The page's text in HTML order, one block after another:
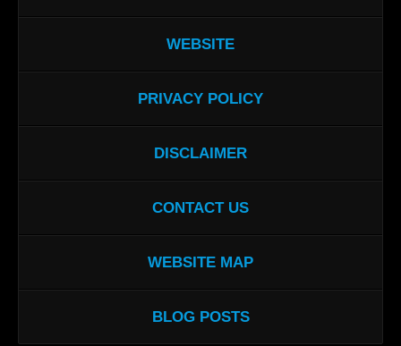
WEBSITE
PRIVACY POLICY
DISCLAIMER
CONTACT US
WEBSITE MAP
BLOG POSTS